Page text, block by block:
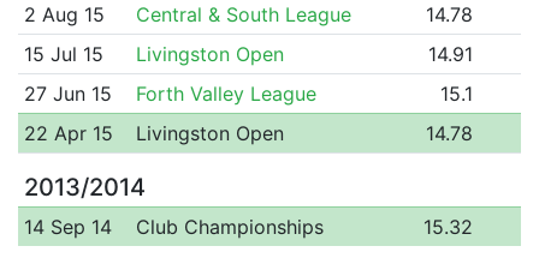
2 Aug 15
Central & South League
14.78
15 Jul 15
Livingston Open
14.91
27 Jun 15
Forth Valley League
15.1
22 Apr 15
Livingston Open 14.78
2013/2014
14 Sep 14 Club Championships 15.32